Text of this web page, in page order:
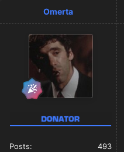
Omerta
Posts:
493